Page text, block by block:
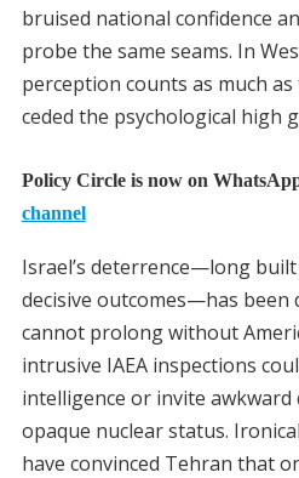
bruised national confidence
probe the same seams. In
perception counts as much
ceded the psychological high
Policy Circle is now on
channel
Israel’s deterrence—long
decisive outcomes—has been
cannot prolong without
intrusive IAEA inspections
intelligence or invite
opaque nuclear status.
have convinced Tehran that